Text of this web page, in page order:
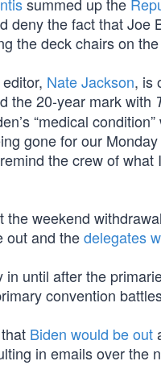
summed up the
the fact that Joe
the deck chairs on the
Nate Jackson, is
the 20-year mark with
“medical condition”
gone for our
the crew of
weekend
out and thedelegates
until after the
convention
Biden would be out
in emails over the